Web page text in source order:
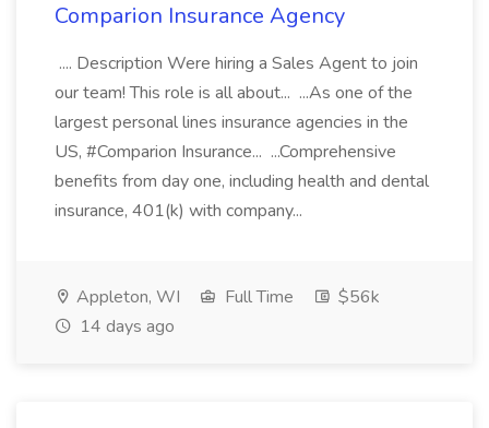
Comparion Insurance Agency
.... Description Were hiring a Sales Agent to join
our team! This role is all about... ...As one of the
largest personal lines insurance agencies in the
US, #Comparion Insurance... ...Comprehensive
benefits from day one, including health and dental
insurance, 401(k) with company...
Appleton, WI Full Time
$56k
14 days ago